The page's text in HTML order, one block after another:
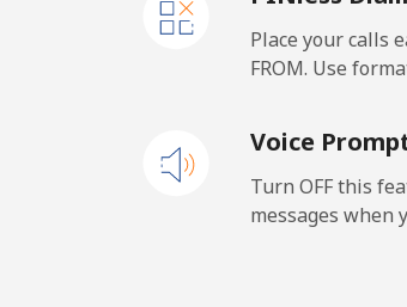
San
Mobile
Place your calls
FROM. Use
Voice
Turn OFF this
messages when